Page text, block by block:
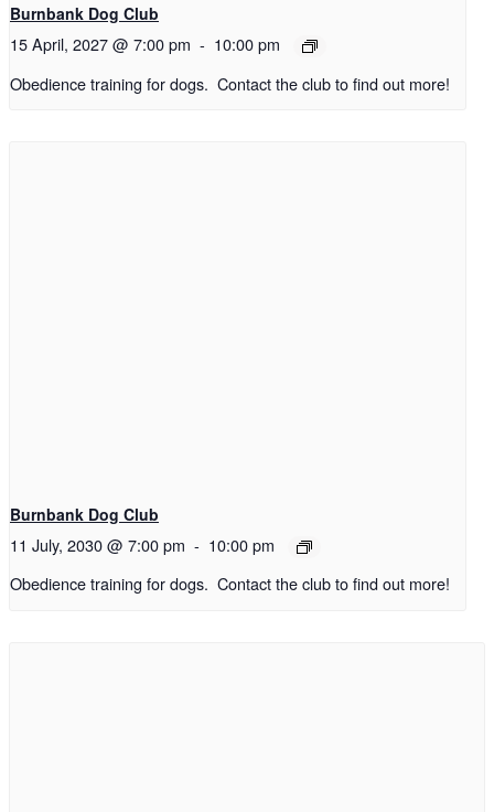
Burnbank Dog Club
15 April, 2027 @ 7:00 pm - 10:00 pm
Obedience training for dogs. Contact the club to find out more!
Burnbank Dog Club
11 July, 2030 @ 7:00 pm - 10:00 pm
Obedience training for dogs. Contact the club to find out more!